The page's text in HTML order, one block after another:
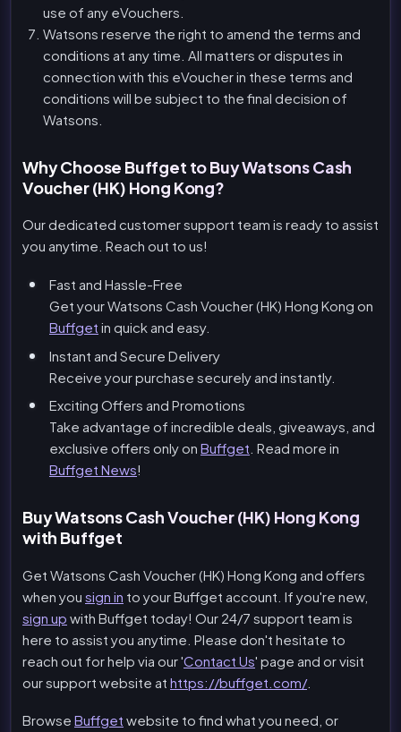
use of any eVouchers.
Watsons reserve the right to amend the terms and
conditions at any time. All matters or disputes in
connection with this eVoucher in these terms and
conditions will be subject to the final decision of
Watsons.
Why Choose Buffget to Buy Watsons Cash
Voucher (HK) Hong Kong?
Our dedicated customer support team is ready to assist
you anytime. Reach out to us!
Fast and Hassle-Free
Get your Watsons Cash Voucher (HK) Hong Kong on
Buffget in quick and easy.
Instant and Secure Delivery
Receive your purchase securely and instantly.
Exciting Offers and Promotions
Take advantage of incredible deals, giveaways, and
exclusive offers only on Buffget . Read more in
Buffget News!
Buy Watsons Cash Voucher (HK) Hong Kong
with Buffget
Get Watsons Cash Voucher (HK) Hong Kong and offers
when you sign in to your Buffget account. If you're new,
sign up with Buffget today! Our 24/7 support team is
here to assist you anytime. Please don't hesitate to
reach out for help via our 'Contact Us' page and or visit
our support website at https://buffget.com/.
Browse Buffget website to find what you need, or